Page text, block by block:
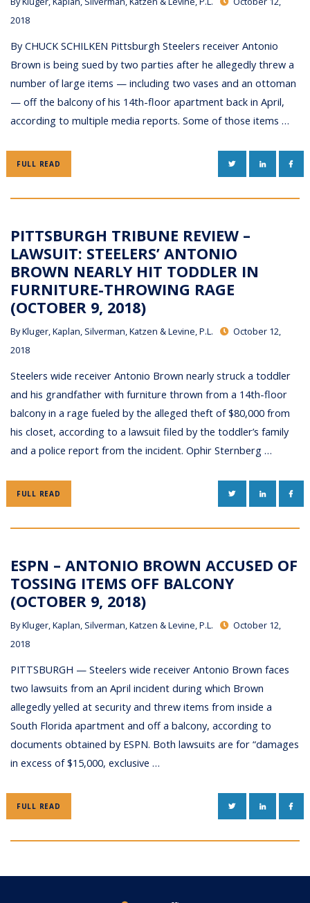
2018
By CHUCK SCHILKEN Pittsburgh Steelers receiver Antonio
Brown is being sued by two parties after he allegedly threw a
number of large items — including two vases and an ottoman
— off the balcony of his 14th-floor apartment back in April,
according to multiple media reports. Some of those items …
FULL READ TWITTERLINKEDIN
PITTSBURGH TRIBUNE REVIEW –
LAWSUIT: STEELERS’ ANTONIO
BROWN NEARLY HIT TODDLER IN
FURNITURE-THROWING RAGE
(OCTOBER 9, 2018)
ByKluger, Kaplan, Silverman, Katzen & Levine, P.L.
October 12,
2018
Steelers wide receiver Antonio Brown nearly struck a toddler
and his grandfather with furniture thrown from a 14th-floor
balcony in a rage fueled by the alleged theft of $80,000 from
his closet, according to a lawsuit filed by the toddler’s family
and a police report from the incident. Ophir Sternberg …
FULL READ TWITTERLINKEDIN
ESPN – ANTONIO BROWN ACCUSED OF
TOSSING ITEMS OFF BALCONY
(OCTOBER 9, 2018)
ByKluger, Kaplan, Silverman, Katzen & Levine, P.L.
October 12,
2018
PITTSBURGH — Steelers wide receiver Antonio Brown faces
two lawsuits from an April incident during which Brown
allegedly yelled at security and threw items from inside a
South Florida apartment and off a balcony, according to
documents obtained by ESPN. Both lawsuits are for “damages
in excess of $15,000, exclusive …
FULL READ TWITTERLINKEDIN